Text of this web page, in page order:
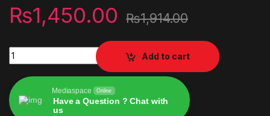
₨1,450.00 ₨1,914.00
Voova Laptop Bag 17 17.3 inch quantity
Add to cart
Mediaspace Online
Have a Question ? Chat with
us